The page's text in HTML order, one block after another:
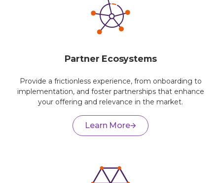
Partner Ecosystems
Provide a frictionless experience, from onboarding to
implementation, and foster partnerships that enhance
your offering and relevance in the market.
Learn More